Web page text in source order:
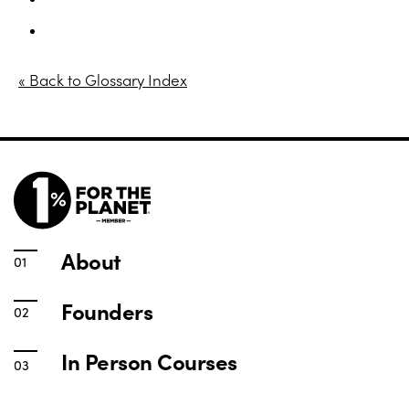
« Back to Glossary Index
About
Founders
In Person Courses